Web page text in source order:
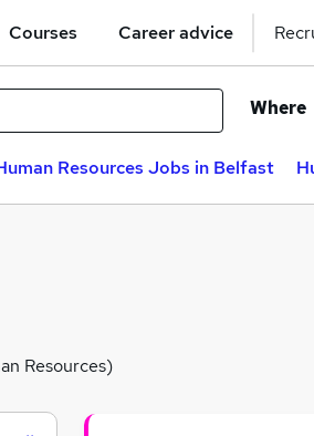
Courses Career advice
Where
Resources Jobs in Belfast
Resources)